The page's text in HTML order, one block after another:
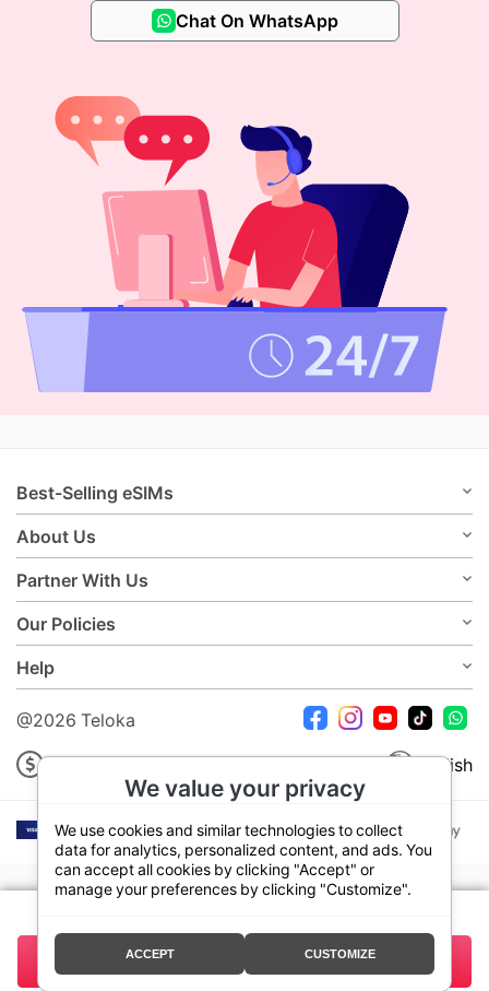
Total: Buy Now
Chat On WhatsApp
Best-Selling eSIMs
About Us
Partner With Us
Our Policies
Help
@2026 Teloka
USD English
We value your privacy
We use cookies and similar technologies to collect
data for analytics, personalized content, and ads. You
can accept all cookies by clicking "Accept" or
manage your preferences by clicking "Customize".
ACCEPT CUSTOMIZE